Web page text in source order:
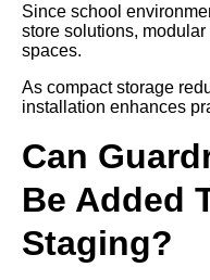
Since school
store solutions,
spaces.
As compact storage
installation enhances
Can
Be Added
Staging?